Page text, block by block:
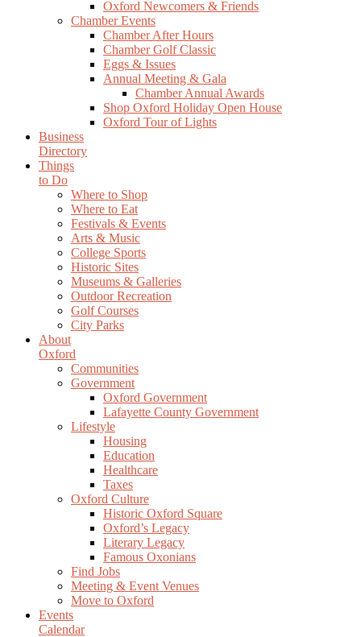
Oxford Newcomers & Friends
Chamber Events
Chamber After Hours
Chamber Golf Classic
Eggs & Issues
Annual Meeting & Gala
Chamber Annual Awards
Shop Oxford Holiday Open House
Oxford Tour of Lights
Business
Directory
Things
to Do
Where to Shop
Where to Eat
Festivals & Events
Arts & Music
College Sports
Historic Sites
Museums & Galleries
Outdoor Recreation
Golf Courses
City Parks
About
Oxford
Communities
Government
Oxford Government
Lafayette County Government
Lifestyle
Housing
Education
Healthcare
Taxes
Oxford Culture
Historic Oxford Square
Oxford’s Legacy
Literary Legacy
Famous Oxonians
Find Jobs
Meeting & Event Venues
Move to Oxford
Events
Calendar